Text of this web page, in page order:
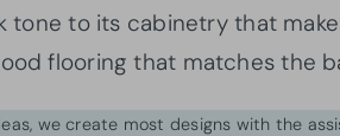
tone to its cabinetry that
flooring that matches the
we create most designs with the